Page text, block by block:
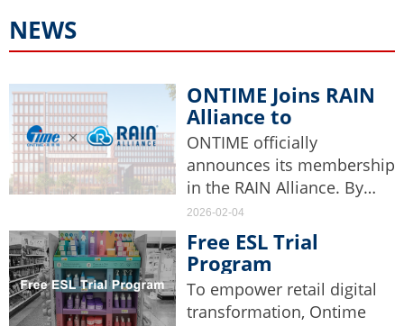
ONTIME Joins RAIN
Alliance to
Accelerate Industry
Application of
Passive
Identification
Technology
ONTIME officially
announces its membership
in the RAIN Alliance. By
adhering to high industry
standards, ONTIME aims to
accelerate the research,
development, and
application of RFID
2026-02-04
Free ESL Trial
Program
Notification
To empower retail digital
transformation, Ontime
NEWS